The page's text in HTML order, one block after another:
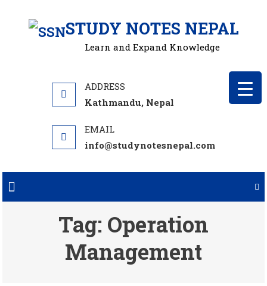
STUDY NOTES NEPAL
Learn and Expand Knowledge
Kathmandu, Nepal
info@studynotesnepal.com
Tag: Operation
Management